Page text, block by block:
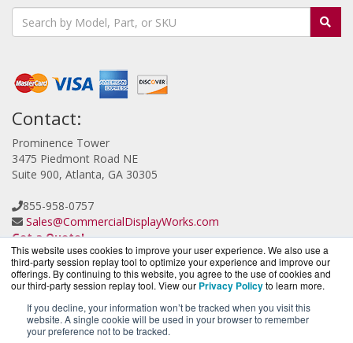
This website uses cookies to improve your user experience. We also use a
third-party session replay tool to optimize your experience and improve our
offerings. By continuing to this website, you agree to the use of cookies and
our third-party session replay tool. View our Privacy Policyto learn more.
If you decline, your information won’t be tracked when you visit this
website. A single cookie will be used in your browser to remember
your preference not to be tracked.
Contact:
Prominence Tower
3475 Piedmont Road NE
Suite 900, Atlanta, GA 30305
855-958-0757
Sales@CommercialDisplayWorks.com
Get a Quote!
CloudCameraWorks.com is a division ofBlueAlly, an